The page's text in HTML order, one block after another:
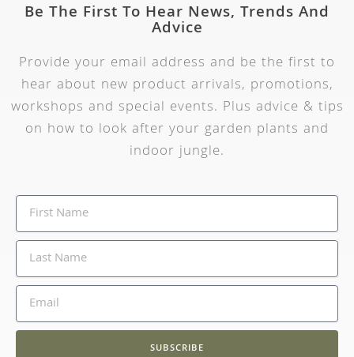
Be The First To Hear News, Trends And
Advice
Provide your email address and be the first to
hear about new product arrivals, promotions,
workshops and special events. Plus advice & tips
on how to look after your garden plants and
indoor jungle.
SUBSCRIBE